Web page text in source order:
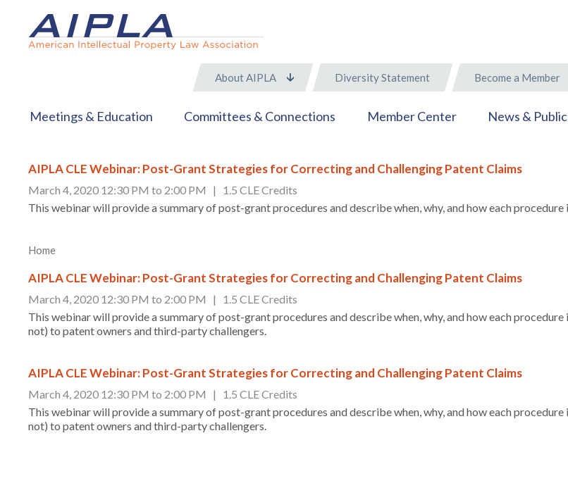
About AIPLA Diversity Statement Become a Member
Meetings & Education Committees & Connections Member Center News &
AIPLA CLE Webinar: Post-Grant Strategies for Correcting and Challenging Patent Claims
March 4, 2020 12:30 PM to 2:00 PM | 1.5 CLE Credits
This webinar will provide a summary of post-grant procedures and describe when, why, and how each
Home
AIPLA CLE Webinar: Post-Grant Strategies for Correcting and Challenging Patent Claims
March 4, 2020 12:30 PM to 2:00 PM | 1.5 CLE Credits
This webinar will provide a summary of post-grant procedures and describe when, why, and how each procedure
not) to patent owners and third-party challengers.
AIPLA CLE Webinar: Post-Grant Strategies for Correcting and Challenging Patent Claims
March 4, 2020 12:30 PM to 2:00 PM | 1.5 CLE Credits
This webinar will provide a summary of post-grant procedures and describe when, why, and how each procedure
not) to patent owners and third-party challengers.